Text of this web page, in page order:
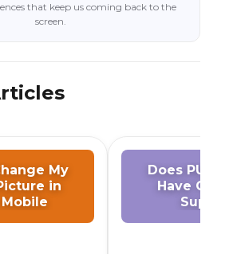
that keep us coming back to the
screen.
My
in
Mobile
Does
Have